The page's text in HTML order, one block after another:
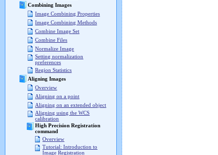
Combining Images
Image Combining Properties
Image Combining Methods
Combine Image Set
Combine Files
Normalize Image
Setting normalization
preferences
Region Statistics
Aligning Images
Overview
Aligning on a point
Aligning on an extended object
Aligning using the WCS
calibration
High Precision Registration
command
Overview
Tutorial: Introduction to
Image Registration